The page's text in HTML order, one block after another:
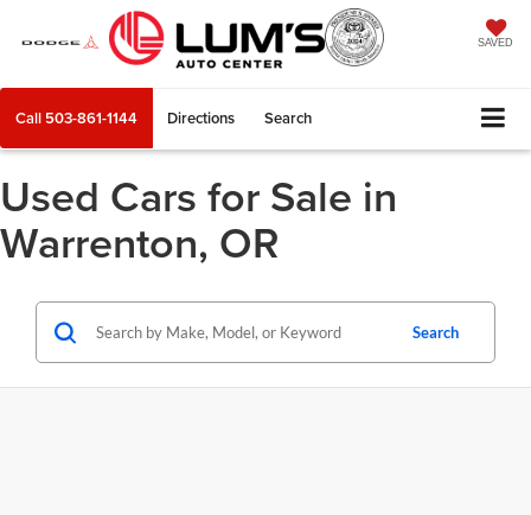
SAVED
Call 503-861-1144 Directions Search
Used Cars for Sale in
Warrenton, OR
Search